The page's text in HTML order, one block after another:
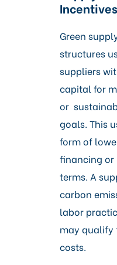
Incentives
Green
structures
suppliers
capital for
or
goals. This
form of
financing
terms. A
carbon
labor
may qualify
costs.